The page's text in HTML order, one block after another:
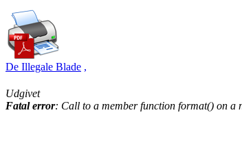
De Illegale Blade ,
Udgivet
Fatal error: Call to a member function format() on a